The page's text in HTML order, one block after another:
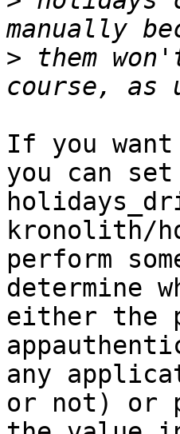
> them
If you
you can
kronolith/
perform
determine
either
any
or not) or